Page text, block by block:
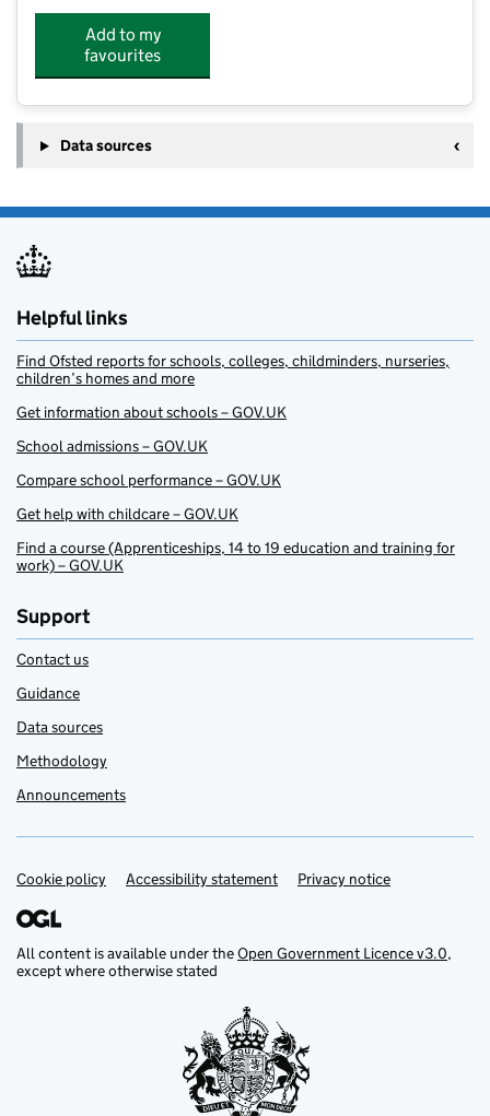
Add to my
favourites
Data sources
Helpful links
Find Ofsted reports for schools, colleges, childminders, nurseries,
children’s homes and more
Get information about schools – GOV.UK
School admissions – GOV.UK
Compare school performance – GOV.UK
Get help with childcare – GOV.UK
Find a course (Apprenticeships, 14 to 19 education and training for
work) – GOV.UK
Support
Contact us
Guidance
Data sources
Methodology
Announcements
Support links
Cookie policy Accessibility statement Privacy notice
All content is available under theOpen Government Licence v3.0,
except where otherwise stated